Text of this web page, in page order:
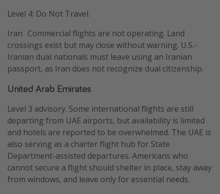
Level 4: Do Not Travel.
Iran Commercial flights are not operating. Land
crossings exist but may close without warning. U.S.-
Iranian dual nationals must leave using an Iranian
passport, as Iran does not recognize dual citizenship.
United Arab Emirates
Level 3 advisory. Some international flights are still
departing from UAE airports, but availability is limited
and hotels are reported to be overwhelmed. The UAE is
also serving as a charter flight hub for State
Department-assisted departures. Americans who
cannot secure a flight should shelter in place, stay away
from windows, and leave only for essential needs.